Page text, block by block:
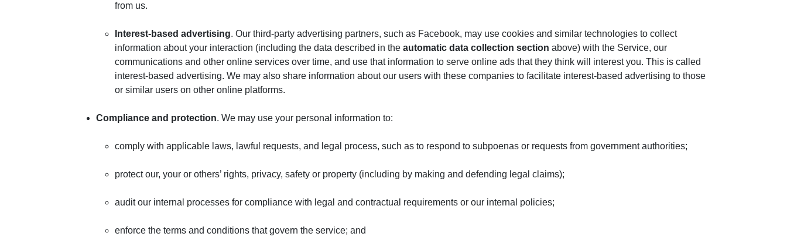
from us.
Interest-based advertising. Our third-party advertising partners, such as Facebook, may use cookies and similar technologies to collect
information about your interaction (including the data described in the automatic data collection section above) with the Service, our
communications and other online services over time, and use that information to serve online ads that they think will interest you. This is called
interest-based advertising. We may also share information about our users with these companies to facilitate interest-based advertising to those
or similar users on other online platforms.
Compliance and protection. We may use your personal information to:
comply with applicable laws, lawful requests, and legal process, such as to respond to subpoenas or requests from government authorities;
protect our, your or others’ rights, privacy, safety or property (including by making and defending legal claims);
audit our internal processes for compliance with legal and contractual requirements or our internal policies;
enforce the terms and conditions that govern the service; and